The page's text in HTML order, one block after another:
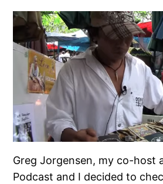
Greg Jorgensen, my co-host
Podcast and I decided to